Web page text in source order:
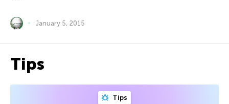
January 5, 2015
Tips
Tips